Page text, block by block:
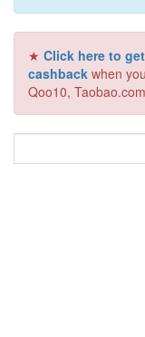
★ Click here to get
cashback when
Qoo10,